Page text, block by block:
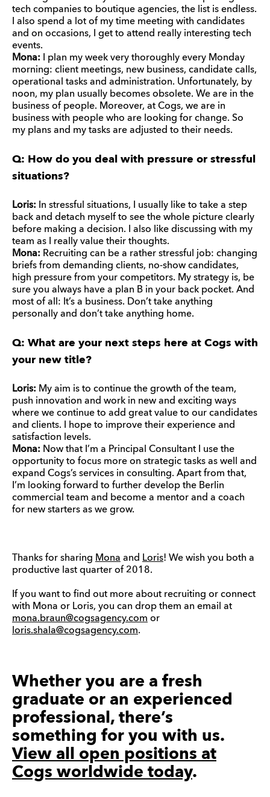
tech companies to boutique agencies, the list is endless.
I also spend a lot of my time meeting with candidates
and on occasions, I get to attend really interesting tech
events.
Mona: I plan my week very thoroughly every Monday
morning: client meetings, new business, candidate calls,
operational tasks and administration. Unfortunately, by
noon, my plan usually becomes obsolete. We are in the
business of people. Moreover, at Cogs, we are in
business with people who are looking for change. So
my plans and my tasks are adjusted to their needs.
Q: How do you deal with pressure or stressful
situations?
Loris: In stressful situations, I usually like to take a step
back and detach myself to see the whole picture clearly
before making a decision. I also like discussing with my
team as I really value their thoughts.
Mona: Recruiting can be a rather stressful job: changing
briefs from demanding clients, no-show candidates,
high pressure from your competitors. My strategy is, be
sure you always have a plan B in your back pocket. And
most of all: It’s a business. Don’t take anything
personally and don’t take anything home.
Q: What are your next steps here at Cogs with
your new title?
Loris: My aim is to continue the growth of the team,
push innovation and work in new and exciting ways
where we continue to add great value to our candidates
and clients. I hope to improve their experience and
satisfaction levels.
Mona: Now that I’m a Principal Consultant I use the
opportunity to focus more on strategic tasks as well and
expand Cogs’s services in consulting. Apart from that,
I’m looking forward to further develop the Berlin
commercial team and become a mentor and a coach
for new starters as we grow.
Thanks for sharing Mona and Loris! We wish you both a
productive last quarter of 2018.
If you want to find out more about recruiting or connect
with Mona or Loris, you can drop them an email at
mona.braun@cogsagency.com or
loris.shala@cogsagency.com.
Whether you are a fresh
graduate or an experienced
professional, there’s
something for you with us.
View all open positions at
Cogs worldwide today.